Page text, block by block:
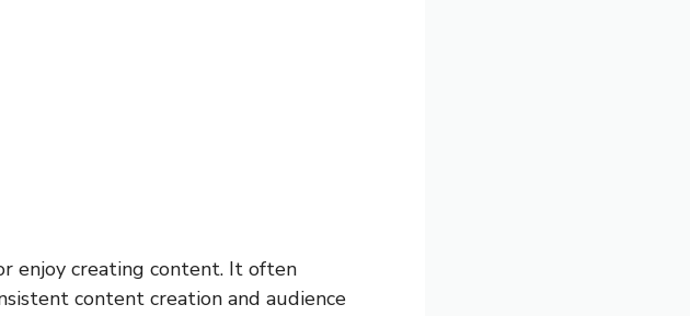
enjoy creating content. It often
content creation and audience